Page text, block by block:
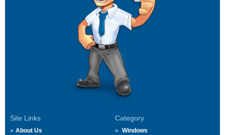
Site Links
About Us
Category
Windows